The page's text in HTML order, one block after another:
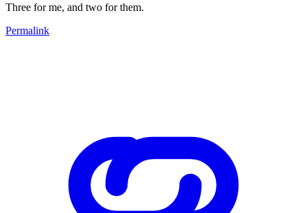
Three for me, and two for them.
Permalink